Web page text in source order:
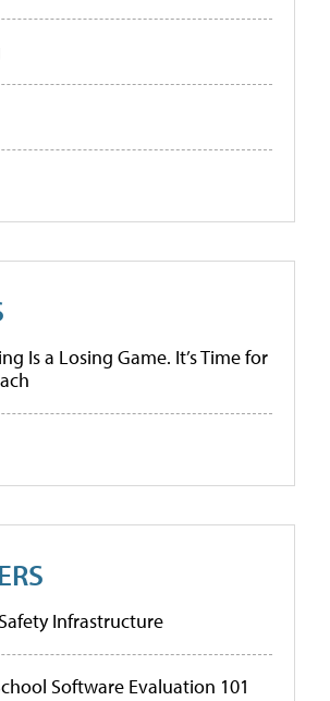
Is a Losing Game. It’s Time for
Infrastructure
Software Evaluation 101